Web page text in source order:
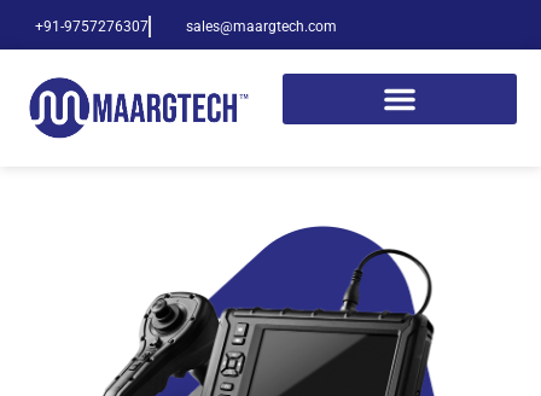
+91-9757276307 sales@maargtech.com